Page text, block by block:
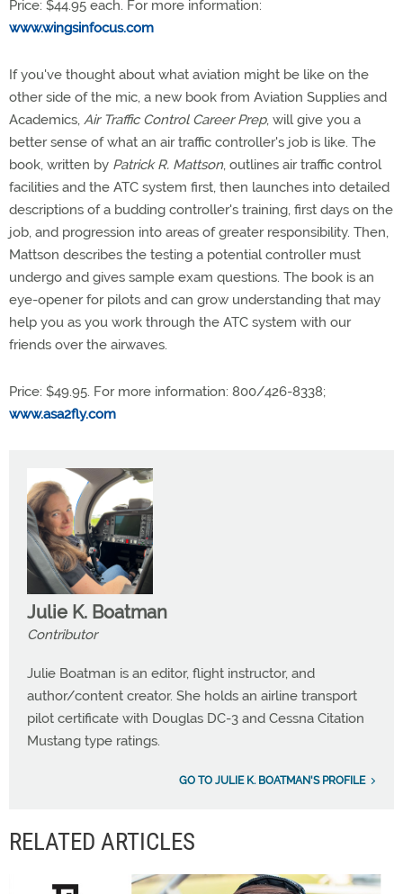
Price: $44.95 each. For more information:
www.wingsinfocus.com
If you've thought about what aviation might be like on the
other side of the mic, a new book from Aviation Supplies and
Academics, Air Traffic Control Career Prep, will give you a
better sense of what an air traffic controller's job is like. The
book, written by Patrick R. Mattson, outlines air traffic control
facilities and the ATC system first, then launches into detailed
descriptions of a budding controller's training, first days on the
job, and progression into areas of greater responsibility. Then,
Mattson describes the testing a potential controller must
undergo and gives sample exam questions. The book is an
eye-opener for pilots and can grow understanding that may
help you as you work through the ATC system with our
friends over the airwaves.
Price: $49.95. For more information: 800/426-8338;
www.asa2fly.com
Julie K. Boatman
Contributor
Julie Boatman is an editor, flight instructor, and
author/content creator. She holds an airline transport
pilot certificate with Douglas DC-3 and Cessna Citation
Mustang type ratings.
GO TO JULIE K. BOATMAN'S PROFILE
RELATED ARTICLES